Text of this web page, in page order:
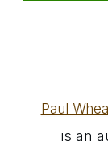
Paul
is an